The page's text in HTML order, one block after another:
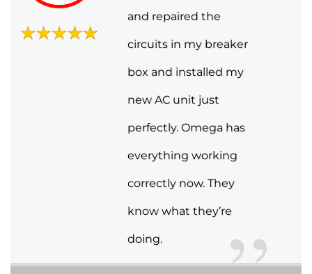
and repaired the
circuits in my breaker
box and installed my
new AC unit just
perfectly. Omega has
everything working
correctly now. They
know what they’re
doing.